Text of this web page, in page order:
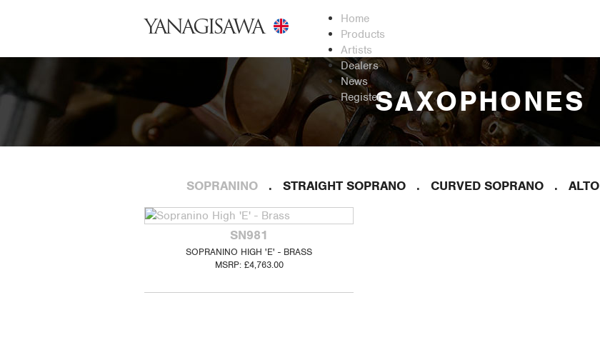
YANAGISAWA
Home
Products
Artists
Dealers
News
RegisterSAXOPHONES
SOPRANINO STRAIGHT SOPRANO CURVED SOPRANO ALTO
SN981
SOPRANINO HIGH 'E' - BRASS
MSRP: £4,763.00